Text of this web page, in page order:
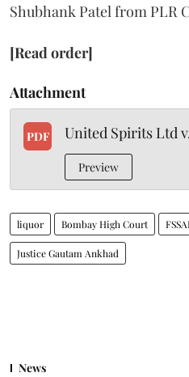
Shubhank Patel from PLR
[Read order]
Attachment
PDF United Spirits Ltd
Preview
liquor Bombay High Court
Justice Gautam Ankhad
News